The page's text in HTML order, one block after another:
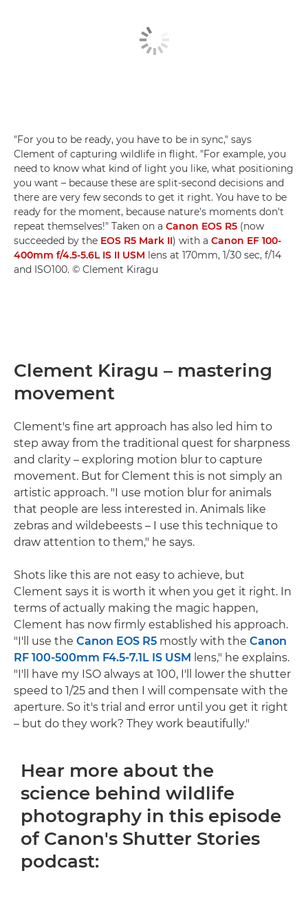
"For you to be ready, you have to be in sync," says
Clement of capturing wildlife in flight. "For example, you
need to know what kind of light you like, what positioning
you want – because these are split-second decisions and
there are very few seconds to get it right. You have to be
ready for the moment, because nature's moments don't
repeat themselves!" Taken on a Canon EOS R5 (now
succeeded by the EOS R5 Mark II) with a Canon EF 100-
400mm f/4.5-5.6L IS II USM lens at 170mm, 1/30 sec, f/14
and ISO100. © Clement Kiragu
Clement Kiragu – mastering
movement
Clement's fine art approach has also led him to
step away from the traditional quest for sharpness
and clarity – exploring motion blur to capture
movement. But for Clement this is not simply an
artistic approach. "I use motion blur for animals
that people are less interested in. Animals like
zebras and wildebeests – I use this technique to
draw attention to them," he says.
Shots like this are not easy to achieve, but
Clement says it is worth it when you get it right. In
terms of actually making the magic happen,
Clement has now firmly established his approach.
"I'll use the Canon EOS R5 mostly with the Canon
RF 100-500mm F4.5-7.1L IS USM lens," he explains.
"I'll have my ISO always at 100, I'll lower the shutter
speed to 1/25 and then I will compensate with the
aperture. So it's trial and error until you get it right
– but do they work? They work beautifully."
Hear more about the
science behind wildlife
photography in this episode
of Canon's Shutter Stories
podcast: